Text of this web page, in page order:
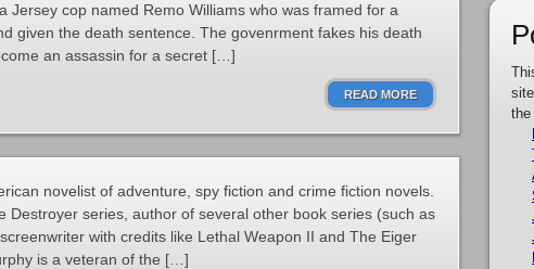
Jersey cop named Remo Williams who was framed for a
given the death sentence. The govenrment fakes his death
an assassin for a secret […]
READ MORE
novelist of adventure, spy fiction and crime fiction novels.
Destroyer series, author of several other book series (such as
with credits like Lethal Weapon II and The Eiger
is a veteran of the […]
the